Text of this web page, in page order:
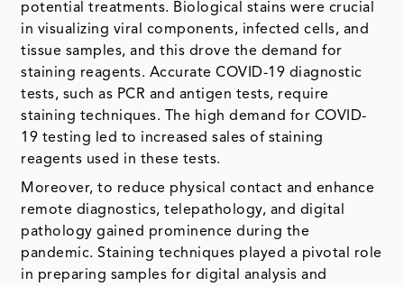
potential treatments. Biological stains were crucial
in visualizing viral components, infected cells, and
tissue samples, and this drove the demand for
staining reagents. Accurate COVID-19 diagnostic
tests, such as PCR and antigen tests, require
staining techniques. The high demand for COVID-
19 testing led to increased sales of staining
reagents used in these tests.
Moreover, to reduce physical contact and enhance
remote diagnostics, telepathology, and digital
pathology gained prominence during the
pandemic. Staining techniques played a pivotal role
in preparing samples for digital analysis and